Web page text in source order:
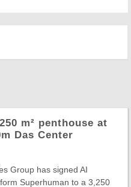
m² penthouse at
Das Center
Group has signed AI
Superhuman to a 3,250